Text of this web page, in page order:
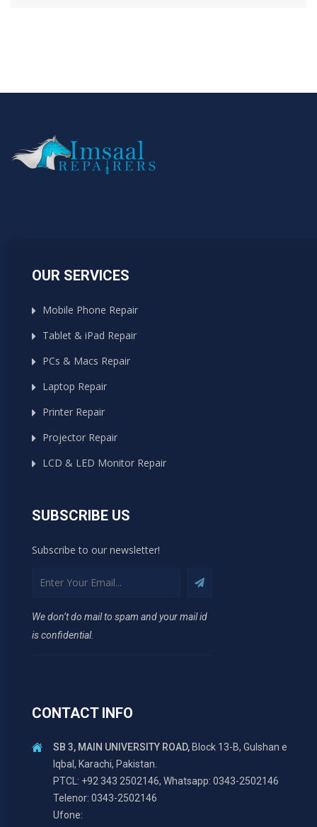
OUR SERVICES
Mobile Phone Repair
Tablet & iPad Repair
PCs & Macs Repair
Laptop Repair
Printer Repair
Projector Repair
LCD & LED Monitor Repair
SUBSCRIBE US
Subscribe to our newsletter!
We don’t do mail to spam and your mail id
is confidential.
CONTACT INFO
SB 3, MAIN UNIVERSITY ROAD,Block 13-B, Gulshan e
Iqbal, Karachi, Pakistan.
PTCL: +92 343 2502146, Whatsapp: 0343-2502146
Telenor: 0343-2502146
Ufone: